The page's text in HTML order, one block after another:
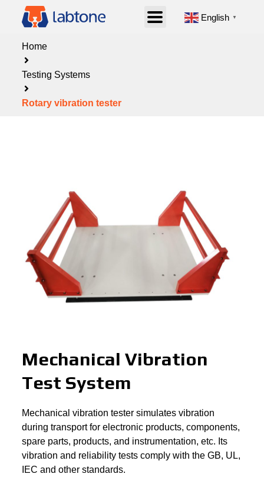
English ▼
Home
Testing Systems
Rotary vibration tester
Mechanical Vibration
Test System
Mechanical vibration tester simulates vibration
during transport for electronic products, components,
spare parts, products, and instrumentation, etc. Its
vibration and reliability tests comply with the GB, UL,
IEC and other standards.